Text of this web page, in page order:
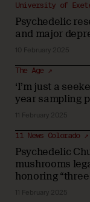
Psychedelic
and major
University of
10 February 2025
‘I’m just a
year sampling
The Age ↗
11 February 2025
Psychedelic
mushrooms
honoring
11 News Colorado ↗
11 February 2025